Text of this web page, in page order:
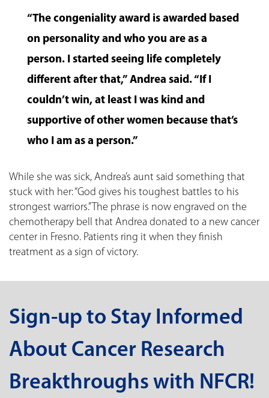
“The congeniality award is awarded based
on personality and who you are as a
person. I started seeing life completely
different after that,” Andrea said. “If I
couldn’t win, at least I was kind and
supportive of other women because that’s
who I am as a person.”
While she was sick, Andrea’s aunt said something that
stuck with her: “God gives his toughest battles to his
strongest warriors.” The phrase is now engraved on the
chemotherapy bell that Andrea donated to a new cancer
center in Fresno. Patients ring it when they finish
treatment as a sign of victory.
Sign-up to Stay Informed
About Cancer Research
Breakthroughs with NFCR!